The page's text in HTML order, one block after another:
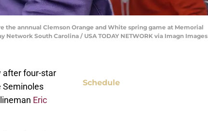
the annnual Clemson Orange and White spring game at Memorial
Network South Carolina / USA TODAY NETWORK via Imagn Images
after four-star
Seminoles
Eric
Schedule